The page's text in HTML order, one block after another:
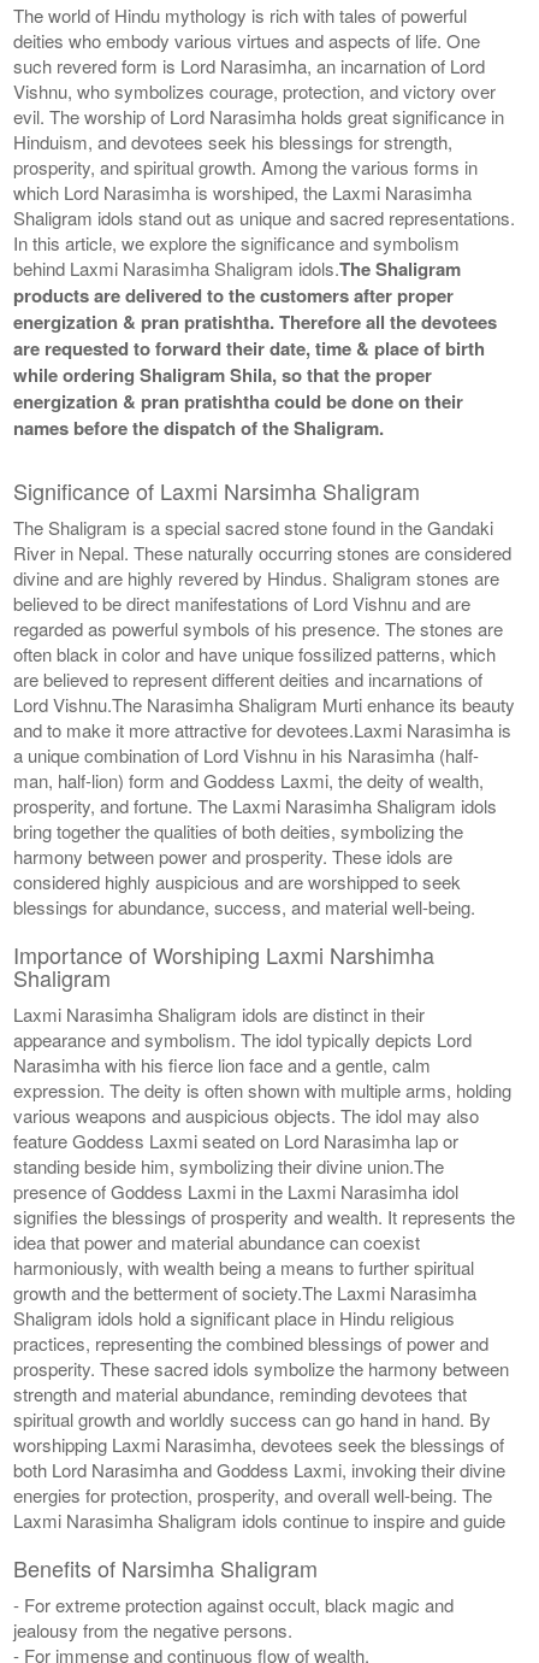
The world of Hindu mythology is rich with tales of powerful
deities who embody various virtues and aspects of life. One
such revered form is Lord Narasimha, an incarnation of Lord
Vishnu, who symbolizes courage, protection, and victory over
evil. The worship of Lord Narasimha holds great significance in
Hinduism, and devotees seek his blessings for strength,
prosperity, and spiritual growth. Among the various forms in
which Lord Narasimha is worshiped, the Laxmi Narasimha
Shaligram idols stand out as unique and sacred representations.
In this article, we explore the significance and symbolism
behind Laxmi Narasimha Shaligram idols.The Shaligram
products are delivered to the customers after proper
energization & pran pratishtha. Therefore all the devotees
are requested to forward their date, time & place of birth
while ordering Shaligram Shila, so that the proper
energization & pran pratishtha could be done on their
names before the dispatch of the Shaligram.
Significance of Laxmi Narsimha Shaligram
The Shaligram is a special sacred stone found in the Gandaki
River in Nepal. These naturally occurring stones are considered
divine and are highly revered by Hindus. Shaligram stones are
believed to be direct manifestations of Lord Vishnu and are
regarded as powerful symbols of his presence. The stones are
often black in color and have unique fossilized patterns, which
are believed to represent different deities and incarnations of
Lord Vishnu.The Narasimha Shaligram Murti enhance its beauty
and to make it more attractive for devotees.Laxmi Narasimha is
a unique combination of Lord Vishnu in his Narasimha (half-
man, half-lion) form and Goddess Laxmi, the deity of wealth,
prosperity, and fortune. The Laxmi Narasimha Shaligram idols
bring together the qualities of both deities, symbolizing the
harmony between power and prosperity. These idols are
considered highly auspicious and are worshipped to seek
blessings for abundance, success, and material well-being.
Importance of Worshiping Laxmi Narshimha
Shaligram
Laxmi Narasimha Shaligram idols are distinct in their
appearance and symbolism. The idol typically depicts Lord
Narasimha with his fierce lion face and a gentle, calm
expression. The deity is often shown with multiple arms, holding
various weapons and auspicious objects. The idol may also
feature Goddess Laxmi seated on Lord Narasimha lap or
standing beside him, symbolizing their divine union.The
presence of Goddess Laxmi in the Laxmi Narasimha idol
signifies the blessings of prosperity and wealth. It represents the
idea that power and material abundance can coexist
harmoniously, with wealth being a means to further spiritual
growth and the betterment of society.The Laxmi Narasimha
Shaligram idols hold a significant place in Hindu religious
practices, representing the combined blessings of power and
prosperity. These sacred idols symbolize the harmony between
strength and material abundance, reminding devotees that
spiritual growth and worldly success can go hand in hand. By
worshipping Laxmi Narasimha, devotees seek the blessings of
both Lord Narasimha and Goddess Laxmi, invoking their divine
energies for protection, prosperity, and overall well-being. The
Laxmi Narasimha Shaligram idols continue to inspire and guide
Benefits of Narsimha Shaligram
- For extreme protection against occult, black magic and
jealousy from the negative persons.
- For immense and continuous flow of wealth.